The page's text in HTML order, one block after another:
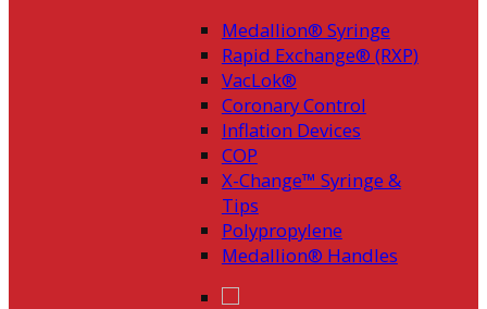
Medallion® Syringe
Rapid Exchange® (RXP)
VacLok®
Coronary Control
Inflation Devices
COP
X-Change™ Syringe &
Tips
Polypropylene
Medallion® Handles